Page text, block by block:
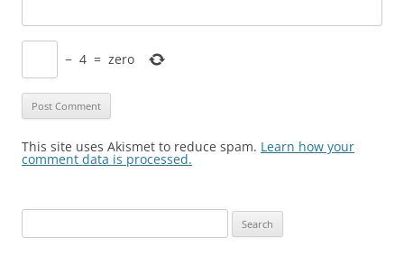
− 4 = zero
This site uses Akismet to reduce spam. Learn how your
comment data is processed.
for: